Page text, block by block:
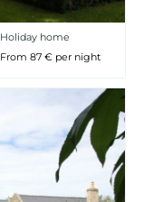
Holiday home
From 87 € per night